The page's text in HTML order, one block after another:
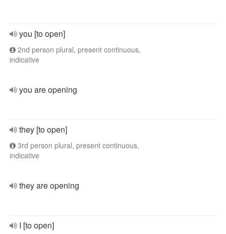
you [to open]
2nd person plural, present continuous,
indicative
you are opening
they [to open]
3rd person plural, present continuous,
indicative
they are opening
I [to open]